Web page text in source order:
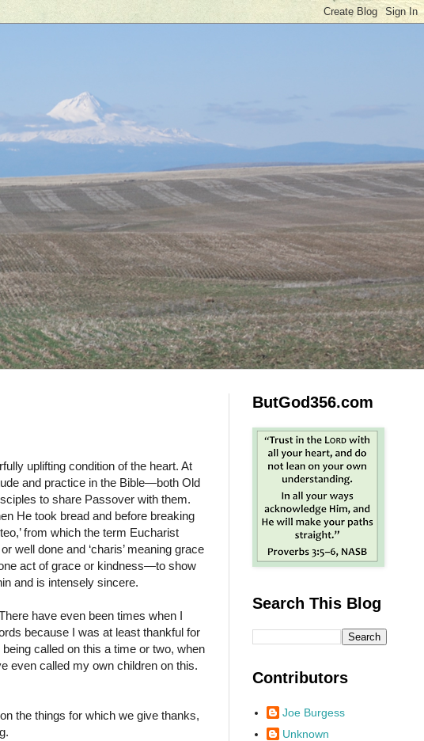
uplifting condition of the heart. At
and practice in the Bible—both Old
to share Passover with them.
He took bread and before breaking
from which the term Eucharist
well done and ‘charis’ meaning grace
act of grace or kindness—to show
and is intensely sincere.
have even been times when I
because I was at least thankful for
called on this a time or two, when
even called my own children on this.
the things for which we give thanks,
ButGod356.com
Search This Blog
Contributors
Joe Burgess
Unknown